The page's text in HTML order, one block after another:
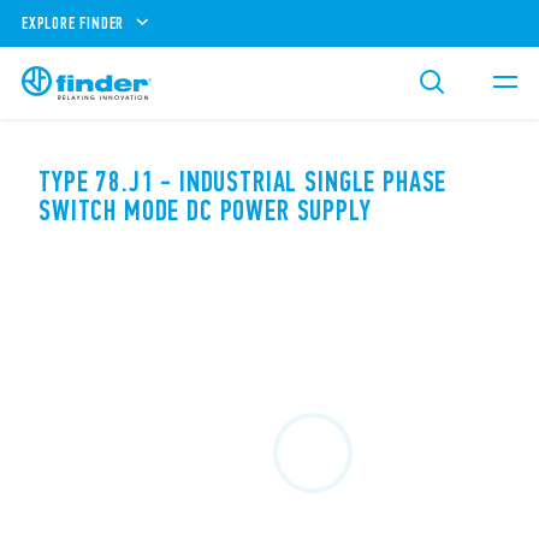
EXPLORE FINDER
TYPE 78.J1 - INDUSTRIAL SINGLE PHASE
SWITCH MODE DC POWER SUPPLY